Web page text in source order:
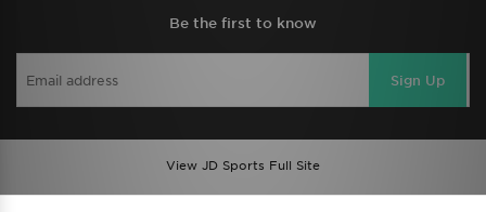
Be the first to know
Sign Up
View JD Sports Full Site